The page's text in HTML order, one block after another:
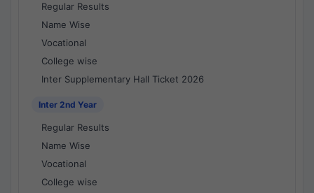
Regular Results
Name Wise
Vocational
College wise
Inter Supplementary Hall Ticket 2026
Inter 2nd Year
Regular Results
Name Wise
Vocational
College wise